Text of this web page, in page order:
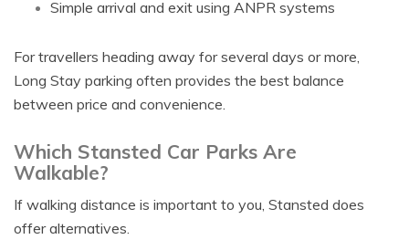
Simple arrival and exit using ANPR systems
For travellers heading away for several days or more,
Long Stay parking often provides the best balance
between price and convenience.
Which Stansted Car Parks Are
Walkable?
If walking distance is important to you, Stansted does
offer alternatives.